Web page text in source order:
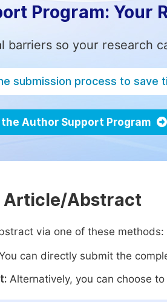
Program: Your
barriers so your research
submission process to save
Author Support Program
Article/Abstract
via one of these methods:
can directly submit the
Alternatively, you can choose